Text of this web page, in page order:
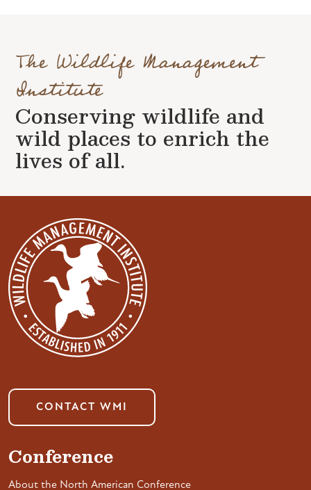
The Wildlife Management
Institute
Conserving wildlife and
wild places to enrich the
lives of all.
CONTACT WMI
Conference
About the North American Conference